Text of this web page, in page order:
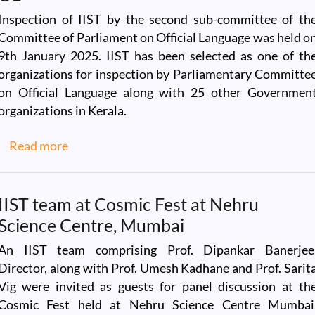
of IIST by the second sub-committee of
of Parliament on Official Language was held
January 2025. IIST has been selected as one of
for inspection by Parliamentary
Official Language along with 25 other
in Kerala.
Read moreabout Visit of the Committee of Parliament
team at Cosmic Fest at Nehru
Centre, Mumbai
IIST team comprising Prof. Dipankar
along with Prof. Umesh Kadhane and Prof.
were invited as guests for panel discussion at
Fest held at Nehru Science Centre